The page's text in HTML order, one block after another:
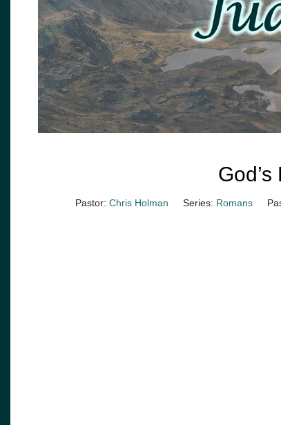
Pastor: Chris Holman Series: Romans